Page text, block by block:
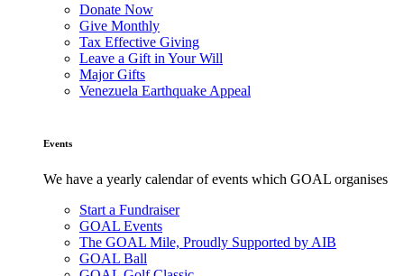
Donate Now
Give Monthly
Tax Effective Giving
Leave a Gift in Your Will
Major Gifts
Venezuela Earthquake Appeal
Events
We have a yearly calendar of events which GOAL organises
Start a Fundraiser
GOAL Events
The GOAL Mile, Proudly Supported by AIB
GOAL Ball